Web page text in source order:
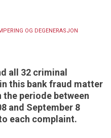
OG DEGENERASJON
all 32 criminal
this bank fraud matter
the periode between
and September 8
each complaint.